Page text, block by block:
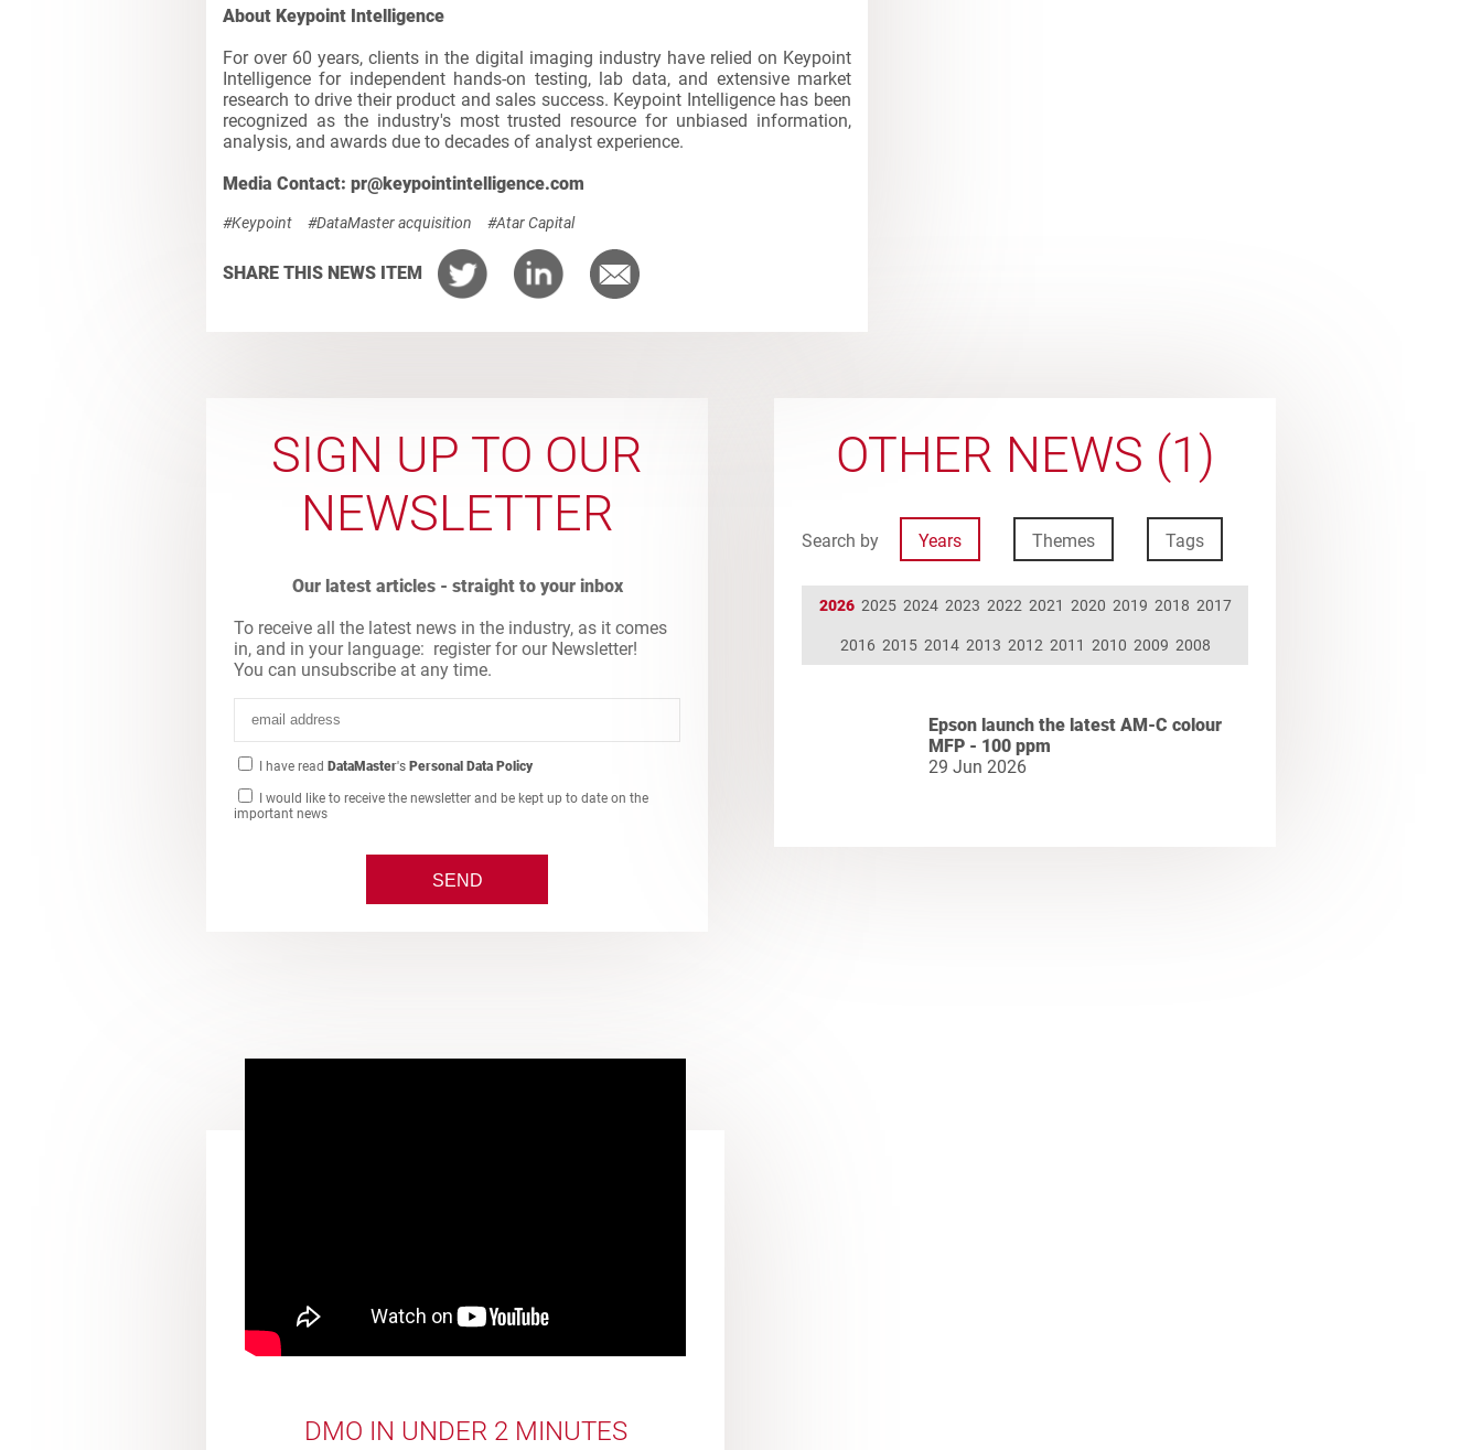
About Keypoint Intelligence
For over 60 years, clients in the digital imaging industry have relied on Keypoint
Intelligence for independent hands-on testing, lab data, and extensive market
research to drive their product and sales success. Keypoint Intelligence has been
recognized as the industry's most trusted resource for unbiased information,
analysis, and awards due to decades of analyst experience.
Media Contact: pr@keypointintelligence.com
#Keypoint #DataMaster acquisition #Atar Capital
SHARE THIS NEWS ITEM
SIGN UP TO OUR
NEWSLETTER
Our latest articles - straight to your inbox
To receive all the latest news in the industry, as it comes
in, and in your language: register for our Newsletter!
You can unsubscribe at any time.
I have read DataMaster's Personal Data Policy
I would like to receive the newsletter and be kept up to date on the
important news
DMO IN UNDER 2 MINUTES
OTHER NEWS (1)
Search by Years Themes Tags
2026 2025 2024 2023 2022 2021 2020 2019 2018 2017
2016 2015 2014 2013 2012 2011 2010 2009 2008
Epson launch the latest AM-C colour
MFP - 100 ppm
29 Jun 2026